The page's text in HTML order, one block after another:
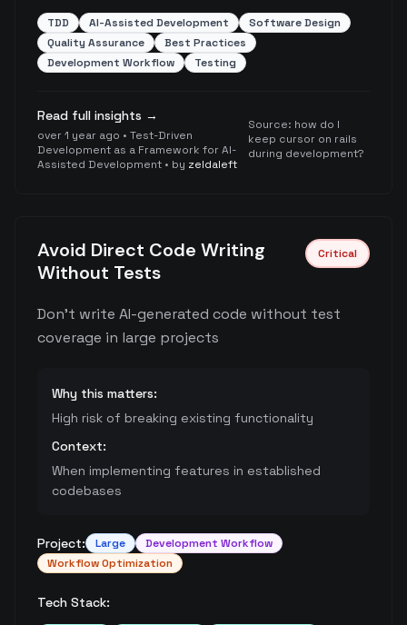
TDD AI-Assisted Development
Software Design
Quality Assurance
Best Practices
Development Workflow
Testing
Read full insights →
over 1 year ago • Test-Driven
Development as a Framework for AI-
Assisted Development • by zeldaleft
Source: how do I
keep cursor on rails
during development?
Avoid Direct Code Writing
Without Tests
Critical
Don't write AI-generated code without test
coverage in large projects
Why this matters:
High risk of breaking existing functionality
Context:
When implementing features in established
codebases
Project: Large
Development Workflow
Workflow Optimization
Tech Stack: